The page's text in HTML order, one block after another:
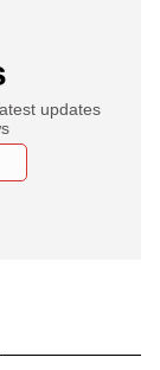
updates